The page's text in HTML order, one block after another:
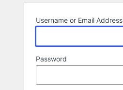
Username or Email Address
Password